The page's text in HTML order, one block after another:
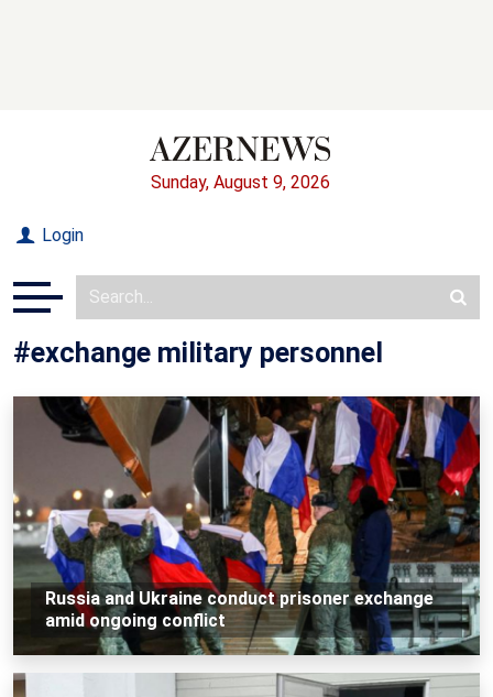
Sunday, August 9, 2026
Login
#exchange military personnel
Russia and Ukraine conduct prisoner exchange
amid ongoing conflict